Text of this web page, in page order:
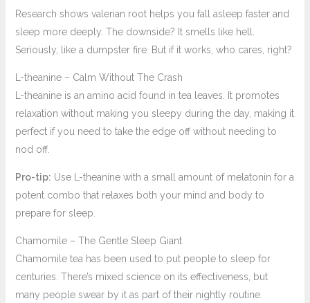
Research shows valerian root helps you fall asleep faster and
sleep more deeply. The downside? It smells like hell.
Seriously, like a dumpster fire. But if it works, who cares, right?
L-theanine – Calm Without The Crash
L-theanine is an amino acid found in tea leaves. It promotes
relaxation without making you sleepy during the day, making it
perfect if you need to take the edge off without needing to
nod off.
Pro-tip: Use L-theanine with a small amount of melatonin for a
potent combo that relaxes both your mind and body to
prepare for sleep.
Chamomile – The Gentle Sleep Giant
Chamomile tea has been used to put people to sleep for
centuries. There’s mixed science on its effectiveness, but
many people swear by it as part of their nightly routine.